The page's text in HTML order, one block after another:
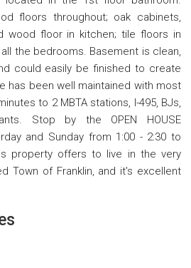
floors throughout; oak cabinets,
wood floor in kitchen; tile floors in
the bedrooms. Basement is clean,
could easily be finished to create
has been well maintained with most
to 2 MBTA stations, I-495, BJs,
Stop by the OPEN HOUSE
and Sunday from 1:00 - 2:30 to
property offers to live in the very
Town of Franklin, and it's excellent